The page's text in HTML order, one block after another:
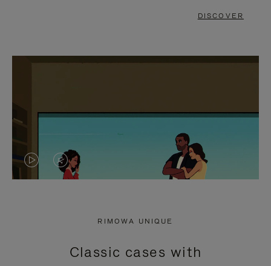
DISCOVER
VIDEO
PRESS
VIDEO
PRESS
RIMOWA UNIQUE
Classic cases with